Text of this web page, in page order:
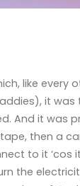
like every
it was
And it was
then a
to it ‘cos
the